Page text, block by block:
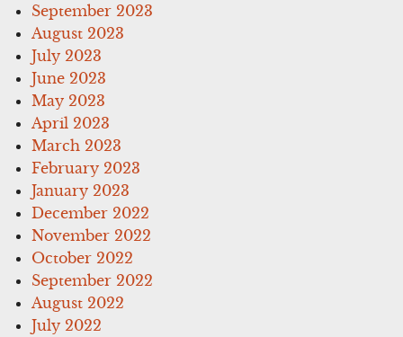
September 2023
August 2023
July 2023
June 2023
May 2023
April 2023
March 2023
February 2023
January 2023
December 2022
November 2022
October 2022
September 2022
August 2022
July 2022